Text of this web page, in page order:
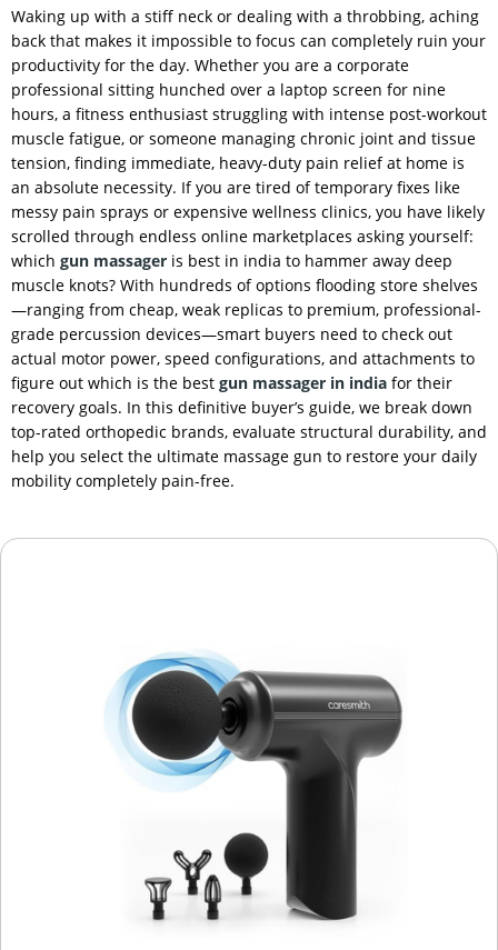
Waking up with a stiff neck or dealing with a throbbing, aching
back that makes it impossible to focus can completely ruin your
productivity for the day. Whether you are a corporate
professional sitting hunched over a laptop screen for nine
hours, a fitness enthusiast struggling with intense post-workout
muscle fatigue, or someone managing chronic joint and tissue
tension, finding immediate, heavy-duty pain relief at home is
an absolute necessity. If you are tired of temporary fixes like
messy pain sprays or expensive wellness clinics, you have likely
scrolled through endless online marketplaces asking yourself:
which gun massager is best in india to hammer away deep
muscle knots? With hundreds of options flooding store shelves
—ranging from cheap, weak replicas to premium, professional-
grade percussion devices—smart buyers need to check out
actual motor power, speed configurations, and attachments to
figure out which is the best gun massager in india for their
recovery goals. In this definitive buyer’s guide, we break down
top-rated orthopedic brands, evaluate structural durability, and
help you select the ultimate massage gun to restore your daily
mobility completely pain-free.